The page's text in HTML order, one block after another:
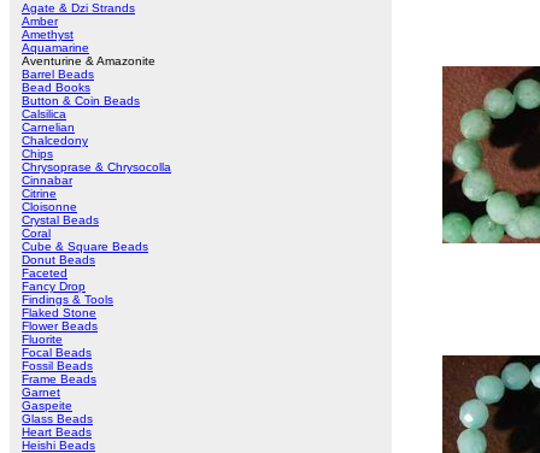
Agate & Dzi Strands
Amber
Amethyst
Aquamarine
Aventurine & Amazonite
Barrel Beads
Bead Books
Button & Coin Beads
Calsilica
Carnelian
Chalcedony
Chips
Chrysoprase & Chrysocolla
Cinnabar
Citrine
Cloisonne
Crystal Beads
Coral
Cube & Square Beads
Donut Beads
Faceted
Fancy Drop
Findings & Tools
Flaked Stone
Flower Beads
Fluorite
Focal Beads
Fossil Beads
Frame Beads
Garnet
Gaspeite
Glass Beads
Heart Beads
Heishi Beads